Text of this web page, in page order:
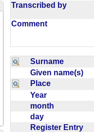
Transcribed by
Comment
Surname
Given name(s)
Place
Year
month
day
Register Entry